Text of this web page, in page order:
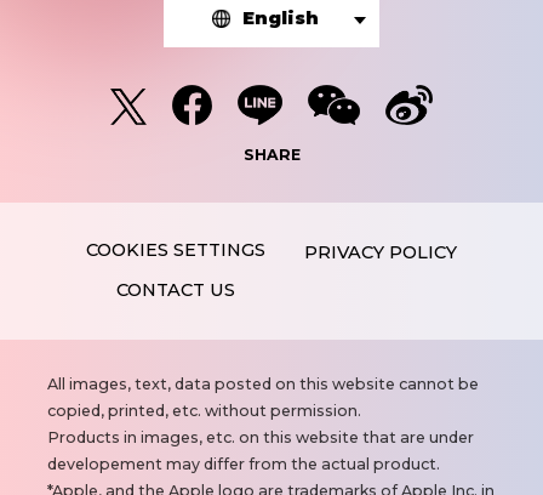
English
SHARE
PRIVACY POLICY
CONTACT US
N
o
t
e
s
All images, text, data posted on this website cannot be
copied, printed, etc. without permission.
Products in images, etc. on this website that are under
developement may differ from the actual product.
Apple, and the Apple logo are trademarks of Apple Inc. in